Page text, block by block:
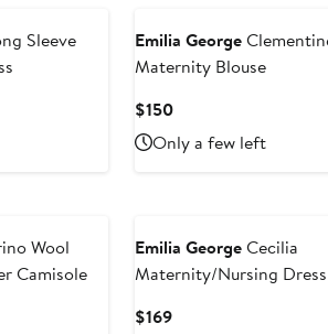
Sleeve
Emilia George
Maternity Blouse
$150Current
Price
$150
Only a few left
Wool
Camisole
Emilia GeorgeCecilia
Maternity/Nursing Dress
$169Current